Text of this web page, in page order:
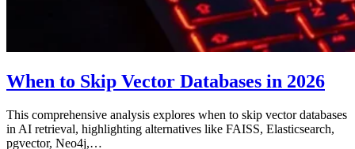
When to Skip Vector Databases in 2026
This comprehensive analysis explores when to skip vector databases
in AI retrieval, highlighting alternatives like FAISS, Elasticsearch,
pgvector, Neo4j,…